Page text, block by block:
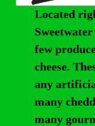
Located
few
cheese.
any
many
many